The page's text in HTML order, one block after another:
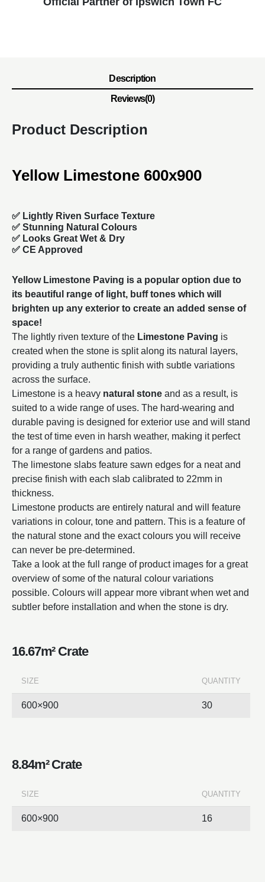
Description
Reviews(0)
Product Description
Yellow Limestone 600x900
✅ Lightly Riven Surface Texture
✅ Stunning Natural Colours
✅ Looks Great Wet & Dry
✅ CE Approved
Yellow Limestone Paving is a popular option due to
its beautiful range of light, buff tones which will
brighten up any exterior to create an added sense of
space!
The lightly riven texture of the Limestone Paving is
created when the stone is split along its natural layers,
providing a truly authentic finish with subtle variations
across the surface.
Limestone is a heavy natural stone and as a result, is
suited to a wide range of uses. The hard-wearing and
durable paving is designed for exterior use and will stand
the test of time even in harsh weather, making it perfect
for a range of gardens and patios.
The limestone slabs feature sawn edges for a neat and
precise finish with each slab calibrated to 22mm in
thickness.
Limestone products are entirely natural and will feature
variations in colour, tone and pattern. This is a feature of
the natural stone and the exact colours you will receive
can never be pre-determined.
Take a look at the full range of product images for a great
overview of some of the natural colour variations
possible. Colours will appear more vibrant when wet and
subtler before installation and when the stone is dry.
16.67m² Crate
SIZE QUANTITY
600×900 30
8.84m² Crate
SIZE QUANTITY
600×900 16